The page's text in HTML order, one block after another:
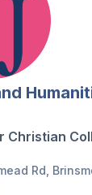
Christian
Rd,